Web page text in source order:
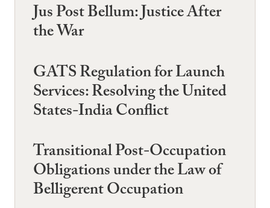
Jus Post Bellum: Justice After
the War
GATS Regulation for Launch
Services: Resolving the United
States-India Conflict
Transitional Post-Occupation
Obligations under the Law of
Belligerent Occupation